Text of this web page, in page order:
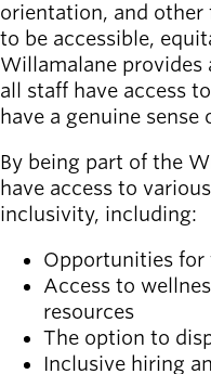
orientation, and
to be accessible,
Willamalane
all staff have access
have a genuine sense
By being part of the
have access to
inclusivity, including:
Opportunities for
Access to
resources
The option to
Inclusive hiring